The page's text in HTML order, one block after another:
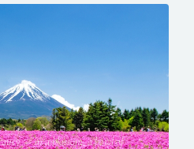
— in a blossom, a bowl of